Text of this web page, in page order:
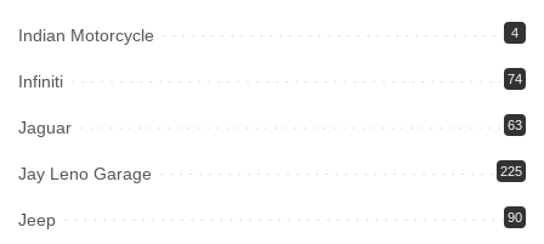
Indian Motorcycle 4
Infiniti 74
Jaguar 63
Jay Leno Garage 225
Jeep 90